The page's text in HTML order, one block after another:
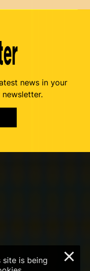
news in your
site is being
×